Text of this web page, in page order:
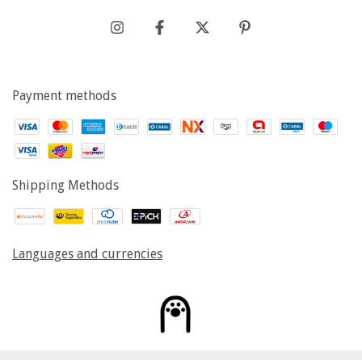
Payment methods
Shipping Methods
Languages and currencies